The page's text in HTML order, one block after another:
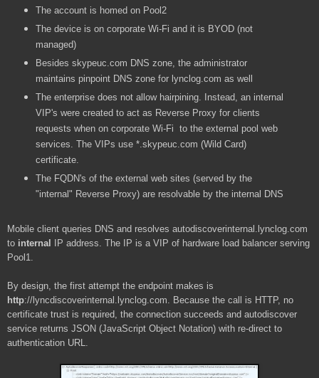
The account is homed on Pool2
The device is on corporate Wi-Fi and it is BYOD (not
managed)
Besides skypeuc.com DNS zone, the administrator
maintains pinpoint DNS zone for lynclog.com as well
The enterprise does not allow hairpining. Instead, an internal
VIP's were created to act as Reverse Proxy for clients
requests when on corporate Wi-Fi to the external pool web
services. The VIPs use *.skypeuc.com (Wild Card)
certificate.
The FQDN's of the external web sites (served by the
"internal" Reverse Proxy) are resolvable by the internal DNS
Mobile client queries DNS and resolves autodiscoverinternal.lynclog.com
to internal IP address. The IP is a VIP of hardware load balancer serving
Pool1.
By design, the first attempt the endpoint makes is
http://lyncdiscoverinternal.lynclog.com. Because the call is HTTP, no
certificate trust is required, the connection succeeds and autodiscover
service returns JSON (JavaScript Object Notation) with re-direct to
authentication URL.